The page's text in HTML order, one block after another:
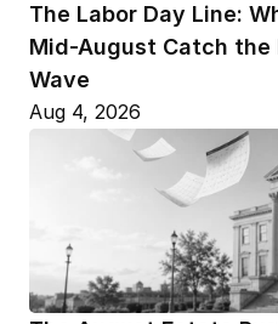
The Labor Day Line:
Mid-August Catch the
Wave
Aug 4, 2026